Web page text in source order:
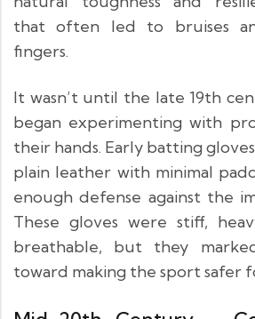
that often led to bruises
fingers.
It wasn’t until the late 19th
began experimenting with
their hands. Early batting
plain leather with minimal
enough defense against the
These gloves were stiff,
breathable, but they
toward making the sport safer